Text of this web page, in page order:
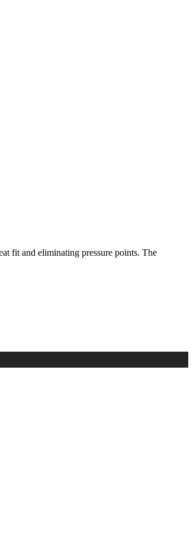
fit and eliminating pressure points. The